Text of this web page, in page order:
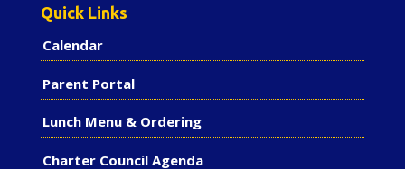
Quick Links
Calendar
Parent Portal
Lunch Menu & Ordering
Charter Council Agenda